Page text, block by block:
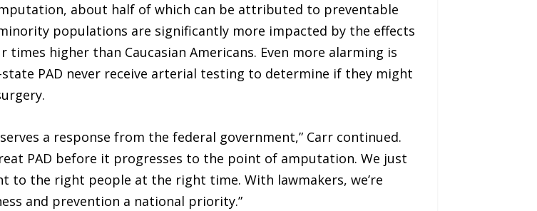
about half of which can be attributed to preventable
populations are significantly more impacted by the effects
higher than Caucasian Americans. Even more alarming is
PAD never receive arterial testing to determine if they might
a response from the federal government,” Carr continued.
PAD before it progresses to the point of amputation. We just
the right people at the right time. With lawmakers, we’re
and prevention a national priority.”